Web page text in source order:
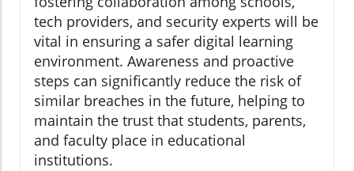
tech providers, and security experts will be
vital in ensuring a safer digital learning
environment. Awareness and proactive
steps can significantly reduce the risk of
similar breaches in the future, helping to
maintain the trust that students, parents,
and faculty place in educational
institutions.